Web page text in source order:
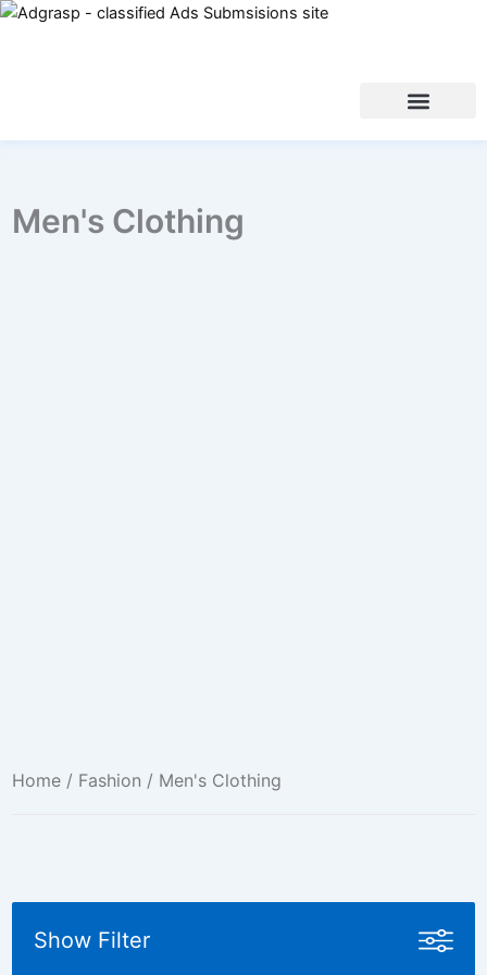
Men's Clothing
Home/ Fashion / Men's Clothing
Show Filter